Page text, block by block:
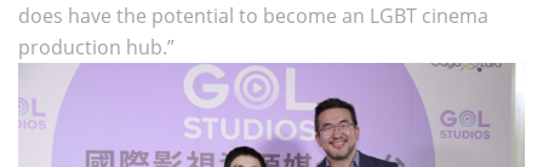
does have the potential to become an LGBT cinema
production hub.”